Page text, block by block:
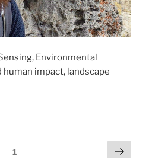
Environmental
impact, landscape
1